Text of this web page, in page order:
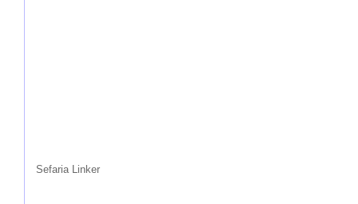
Sefaria Linker